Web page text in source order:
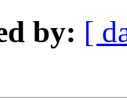
by: [